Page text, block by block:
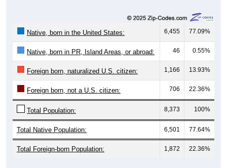
Native, born in the United States: 6,455 77.09%
Native, born in PR, Island Areas, or abroad: 46 0.55%
Foreign born, naturalized U.S. citizen: 1,166 13.93%
Foreign born, not a U.S. citizen: 706 22.36%
Total Population: 8,373 100%
Total Native Population: 6,501 77.64%
Total Foreign-born Population: 1,872 22.36%